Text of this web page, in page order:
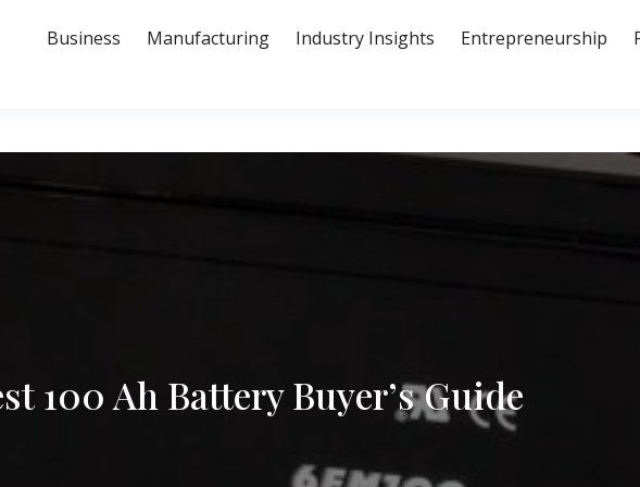
Business Manufacturing Industry Insights Entrepreneurship
100 Ah Battery Buyer’s Guide